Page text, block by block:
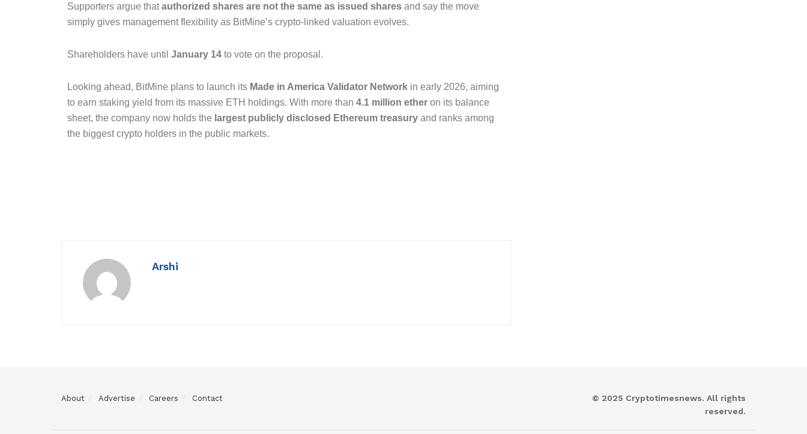
Supporters argue thatauthorized shares are not the same as issued shares and say the move
simply gives management flexibility as BitMine’s crypto-linked valuation evolves.
Shareholders have until January 14 to vote on the proposal.
Looking ahead, BitMine plans to launch its Made in America Validator Network in early 2026, aiming
to earn staking yield from its massive ETH holdings. With more than 4.1 million ether on its balance
sheet, the company now holds the largest publicly disclosed Ethereum treasury and ranks among
the biggest crypto holders in the public markets.
Arshi
About Advertise Careers Contact
© 2025 Cryptotimesnews. All rights
reserved.